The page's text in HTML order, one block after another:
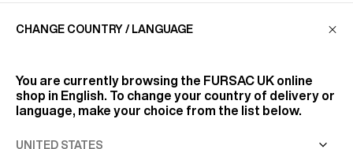
LA MAISON
FIND US
FOLLOW US
CHANGE COUNTRY / LANGUAGE
You are currently browsing the FURSAC UK online
shop in English. To change your country of delivery or
language, make your choice from the list below.